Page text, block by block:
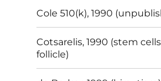
Cole 510(k), 1990
Cotsarelis, 1990 (stem
follicle)